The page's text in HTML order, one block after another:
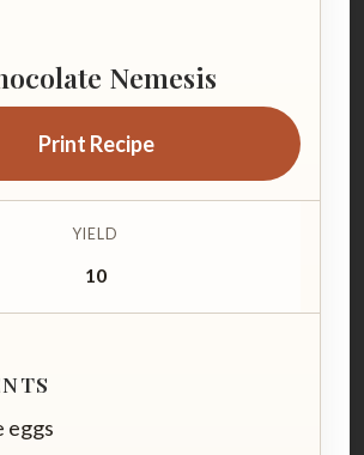
Nemesis
Print Recipe
YIELD
10
eggs